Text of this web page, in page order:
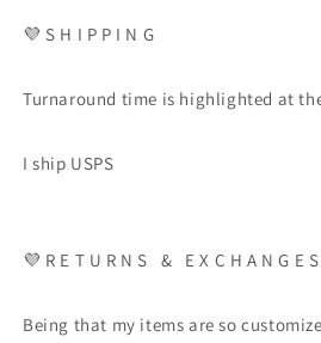
💜 S H I P P I N G
Turnaround time is highlighted at
I ship USPS
💜 R E T U R N S & E X C H A N G E S
Being that my items are so